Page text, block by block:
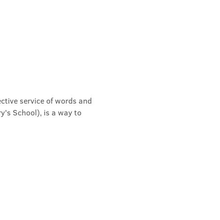
service of words and
School), is a way to